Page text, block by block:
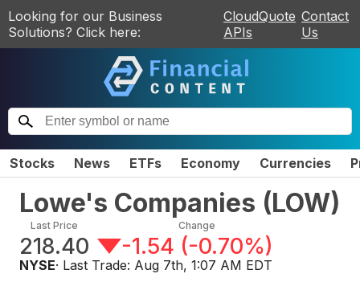
Looking for our Business
Solutions? Click here:
CloudQuote
APIs
Contact
Us
Stocks News ETFs Economy Currencies
Lowe's Companies (LOW)
Last Price
218.40
Change
-1.54 (-0.70%)
NYSE· Last Trade: Aug 7th, 1:07 AM EDT